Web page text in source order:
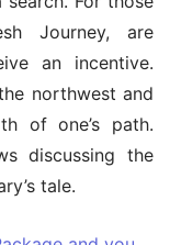
Journey, are
an incentive.
northwest and
of one’s path.
discussing the
tale.